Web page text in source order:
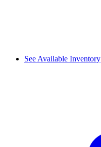
See Available Inventory